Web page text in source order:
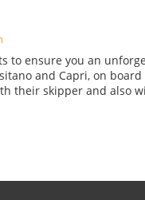
to ensure you an
and Capri, on
their skipper and also